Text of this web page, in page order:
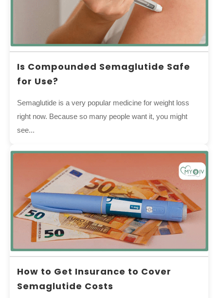
Is Compounded Semaglutide Safe
for Use?
Semaglutide is a very popular medicine for weight loss
right now. Because so many people want it, you might
see...
How to Get Insurance to Cover
Semaglutide Costs